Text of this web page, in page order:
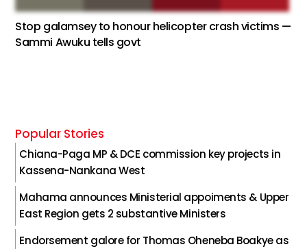
Stop galamsey to honour helicopter crash victims —
Sammi Awuku tells govt
Popular Stories
Chiana-Paga MP & DCE commission key projects in
Kassena-Nankana West
Mahama announces Ministerial appoiments & Upper
East Region gets 2 substantive Ministers
Endorsement galore for Thomas Oheneba Boakye as